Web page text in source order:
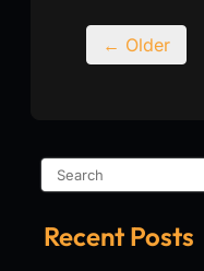
← Older
Recent Posts